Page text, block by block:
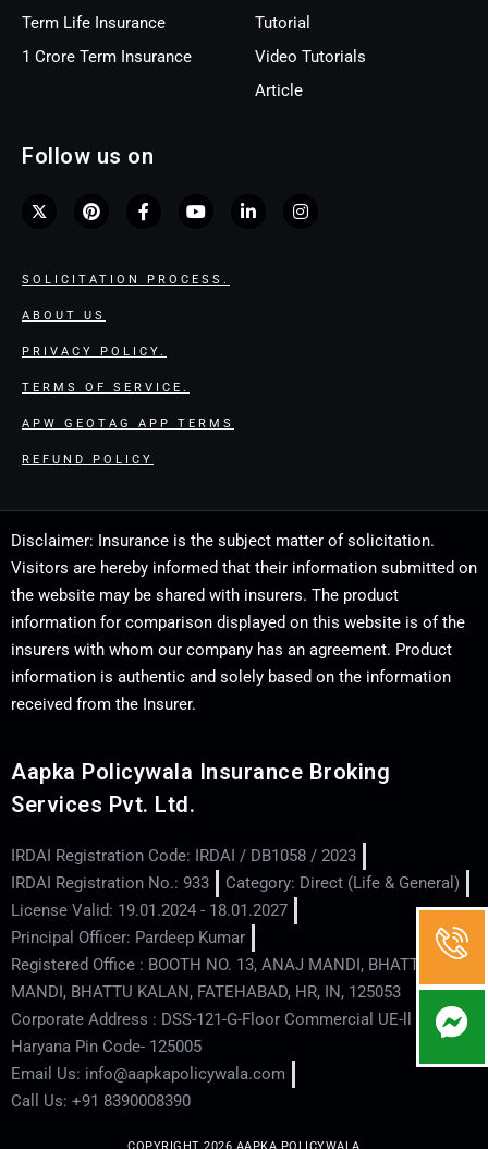
Term Life Insurance
1 Crore Term Insurance
Tutorial
Video Tutorials
Article
Follow us on
SOLICITATION PROCESS.
ABOUT US
PRIVACY POLICY.
TERMS OF SERVICE.
APW GEOTAG APP TERMS
REFUND POLICY
Disclaimer: Insurance is the subject matter of solicitation.
Visitors are hereby informed that their information submitted on
the website may be shared with insurers. The product
information for comparison displayed on this website is of the
insurers with whom our company has an agreement. Product
information is authentic and solely based on the information
received from the Insurer.
Aapka Policywala Insurance Broking
Services Pvt. Ltd.
IRDAI Registration Code: IRDAI / DB1058 / 2023
IRDAI Registration No.: 933
Category: Direct (Life & General)
License Valid: 19.01.2024 - 18.01.2027
Principal Officer: Pardeep Kumar
Registered Office : BOOTH NO. 13, ANAJ MANDI, BHATTU
MANDI, BHATTU KALAN, FATEHABAD, HR, IN, 125053
Corporate Address : DSS-121-G-Floor Commercial UE-ll - Hisar -
Haryana Pin Code- 125005
Email Us: info@aapkapolicywala.com
Call Us: +91 8390008390